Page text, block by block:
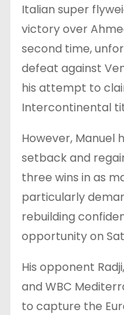
Italian super
victory over
second time,
defeat against
his attempt to
Intercontinental
However, Manuel
setback and
three wins in as
particularly
rebuilding
opportunity on
His opponent
and WBC
to capture the